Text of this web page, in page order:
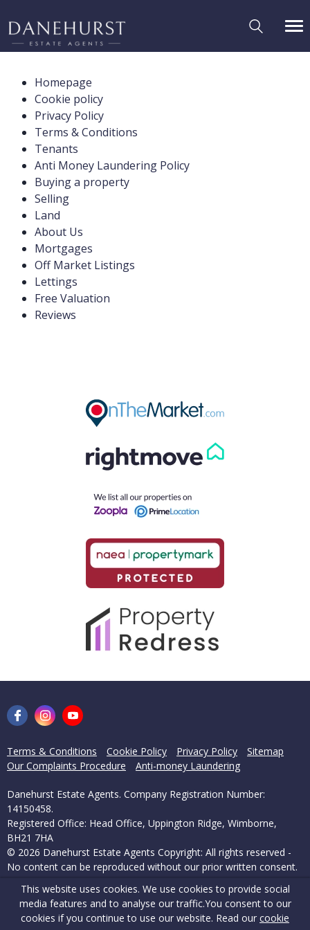
Homepage
Cookie policy
Privacy Policy
Terms & Conditions
Tenants
Anti Money Laundering Policy
Buying a property
Selling
Land
About Us
Mortgages
Off Market Listings
Lettings
Free Valuation
Reviews
Terms & Conditions Cookie Policy Privacy Policy
Sitemap
Our Complaints Procedure
Anti-money Laundering
Danehurst Estate Agents. Company Registration Number:
14150458.
Registered Office: Head Office, Uppington Ridge, Wimborne,
BH21 7HA
© 2026 Danehurst Estate Agents Copyright: All rights reserved -
No content can be reproduced without our prior written consent.
Powered by Agent Vision
This website uses cookies. We use cookies to provide social
media features and to analyse our traffic.You consent to our
cookies if you continue to use our website. Read our cookie